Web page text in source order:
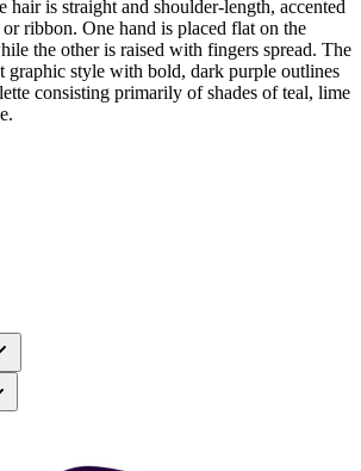
hair is straight and shoulder-length, accented
ribbon. One hand is placed flat on the
the other is raised with fingers spread. The
graphic style with bold, dark purple outlines
consisting primarily of shades of teal, lime